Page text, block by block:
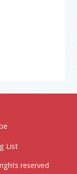
List
reserved